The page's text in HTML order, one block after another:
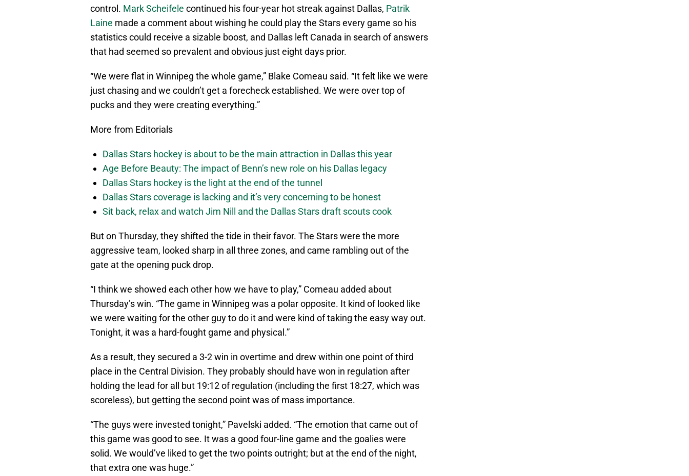
control. Mark Scheifele continued his four-year hot streak against Dallas, Patrik
Laine made a comment about wishing he could play the Stars every game so his
statistics could receive a sizable boost, and Dallas left Canada in search of answers
that had seemed so prevalent and obvious just eight days prior.
“We were flat in Winnipeg the whole game,” Blake Comeau said. “It felt like we were
just chasing and we couldn’t get a forecheck established. We were over top of
pucks and they were creating everything.”
More from Editorials
Dallas Stars hockey is about to be the main attraction in Dallas this year
Age Before Beauty: The impact of Benn’s new role on his Dallas legacy
Dallas Stars hockey is the light at the end of the tunnel
Dallas Stars coverage is lacking and it’s very concerning to be honest
Sit back, relax and watch Jim Nill and the Dallas Stars draft scouts cook
But on Thursday, they shifted the tide in their favor. The Stars were the more
aggressive team, looked sharp in all three zones, and came rambling out of the
gate at the opening puck drop.
“I think we showed each other how we have to play,” Comeau added about
Thursday’s win. “The game in Winnipeg was a polar opposite. It kind of looked like
we were waiting for the other guy to do it and were kind of taking the easy way out.
Tonight, it was a hard-fought game and physical.”
As a result, they secured a 3-2 win in overtime and drew within one point of third
place in the Central Division. They probably should have won in regulation after
holding the lead for all but 19:12 of regulation (including the first 18:27, which was
scoreless), but getting the second point was of mass importance.
“The guys were invested tonight,” Pavelski added. “The emotion that came out of
this game was good to see. It was a good four-line game and the goalies were
solid. We would’ve liked to get the two points outright; but at the end of the night,
that extra one was huge.”